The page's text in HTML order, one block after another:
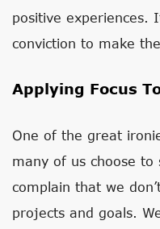
positive experiences.
conviction to make
Applying Focus
One of the great
many of us choose
complain that we
projects and goals.